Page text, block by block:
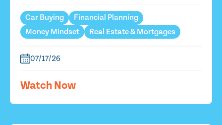
Car Buying
Financial Planning
Money Mindset
Real Estate & Mortgages
07/17/26
Watch Now